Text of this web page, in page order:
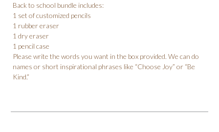
Back to school bundle includes:
1 set of customized pencils
1 rubber eraser
1 dry eraser
1 pencil case
Please write the words you want in the box provided. We can do
names or short inspirational phrases like “Choose Joy” or “Be
Kind.”